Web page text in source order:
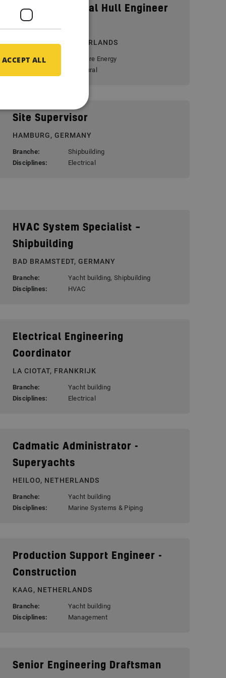
Senior Structural Hull Engineer
ROTTERDAM, NETHERLANDS
Branche:
Offshore Energy
Structural
Site Supervisor
HAMBURG, GERMANY
Branche:
Shipbuilding
Disciplines:
Electrical
HVAC System Specialist –
Shipbuilding
BAD BRAMSTEDT, GERMANY
Branche:
Yacht building, Shipbuilding
Disciplines:
HVAC
Electrical Engineering
Coordinator
LA CIOTAT, FRANKRIJK
Branche:
Yacht building
Disciplines:
Electrical
Cadmatic Administrator -
Superyachts
HEILOO, NETHERLANDS
Branche:
Yacht building
Disciplines:
Marine Systems & Piping
Production Support Engineer -
Construction
KAAG, NETHERLANDS
Branche:
Yacht building
Disciplines:
Management
Senior Engineering Draftsman
ACCEPT ALL